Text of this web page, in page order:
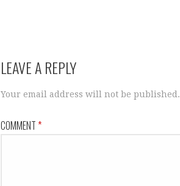
LEAVE A REPLY
Your email address will not be published.
COMMENT*